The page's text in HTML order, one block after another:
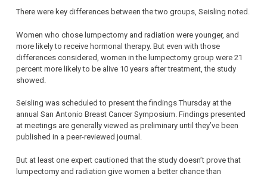
There were key differences between the two groups, Seisling noted.
Women who chose lumpectomy and radiation were younger, and
more likely to receive hormonal therapy. But even with those
differences considered, women in the lumpectomy group were 21
percent more likely to be alive 10 years after treatment, the study
showed.
Seisling was scheduled to present the findings Thursday at the
annual San Antonio Breast Cancer Symposium. Findings presented
at meetings are generally viewed as preliminary until they’ve been
published in a peer-reviewed journal.
But at least one expert cautioned that the study doesn’t prove that
lumpectomy and radiation give women a better chance than